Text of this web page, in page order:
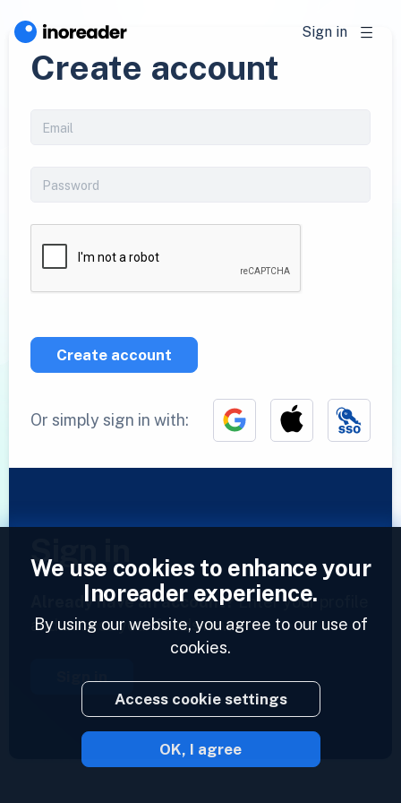
Sign in
Create account
Create account
Or simply sign in with:
Sign in
Already have an account?Enter your profile
and access your feeds now.
Sign in
2023 © Inoreader
We use cookies to enhance your
Inoreader experience.
By using our website, you agree to our use of
cookies.
Access cookie settings
OK, I agree